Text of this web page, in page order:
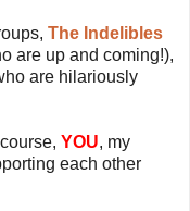
The Indelibles
are up and coming!),
are hilariously
YOU, my
each other